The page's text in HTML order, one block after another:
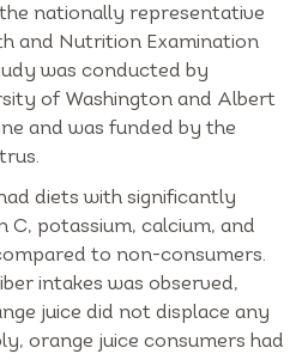
nationally representative
and Nutrition Examination
was conducted by
of Washington and Albert
and was funded by the
diets with significantly
C, potassium, calcium, and
to non-consumers.
intakes was observed,
juice did not displace any
orange juice consumers had